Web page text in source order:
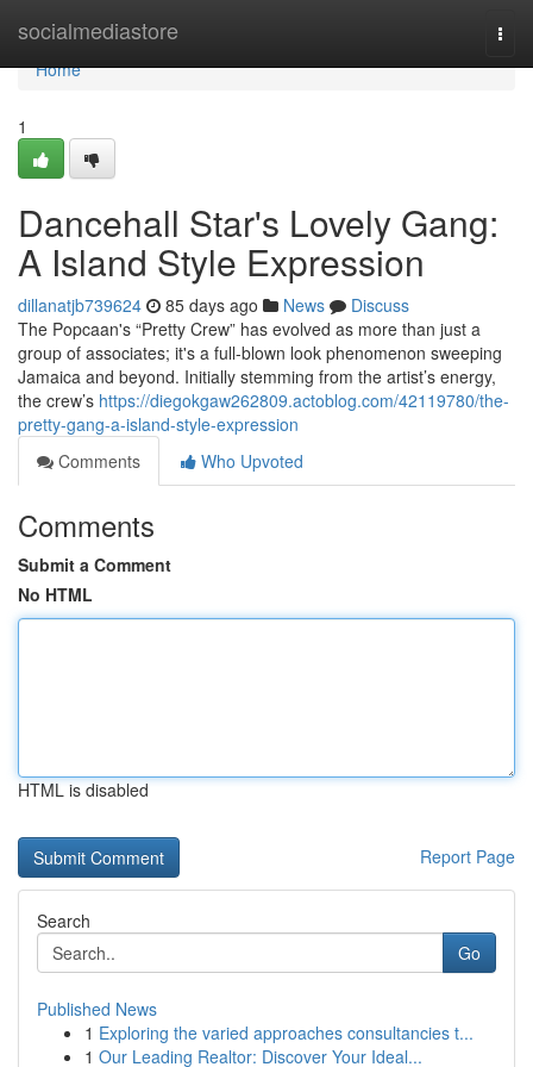
socialmediastore
Home
Home
1
Dancehall Star's Lovely Gang:
A Island Style Expression
dillanatjb739624 85 days ago News
Discuss
The Popcaan's “Pretty Crew” has evolved as more than just a
group of associates; it's a full-blown look phenomenon sweeping
Jamaica and beyond. Initially stemming from the artist’s energy,
the crew’s https://diegokgaw262809.actoblog.com/42119780/the-
pretty-gang-a-island-style-expression
Comments
Who Upvoted
Comments
Submit a Comment
No HTML
HTML is disabled
Report Page
Search
Go
Published News
1 Exploring the varied approaches consultancies t...
1 Our Leading Realtor: Discover Your Ideal...